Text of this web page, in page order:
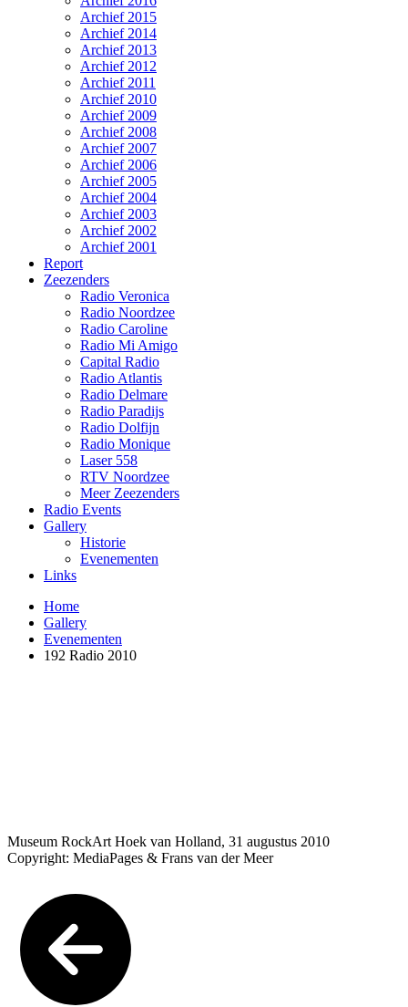
Archief 2015
Archief 2014
Archief 2013
Archief 2012
Archief 2011
Archief 2010
Archief 2009
Archief 2008
Archief 2007
Archief 2006
Archief 2005
Archief 2004
Archief 2003
Archief 2002
Archief 2001
Report
Zeezenders
Radio Veronica
Radio Noordzee
Radio Caroline
Radio Mi Amigo
Capital Radio
Radio Atlantis
Radio Delmare
Radio Paradijs
Radio Dolfijn
Radio Monique
Laser 558
RTV Noordzee
Meer Zeezenders
Radio Events
Gallery
Historie
Evenementen
Links
Home
Gallery
Evenementen
192 Radio 2010
Museum RockArt Hoek van Holland, 31 augustus 2010
Copyright: MediaPages & Frans van der Meer